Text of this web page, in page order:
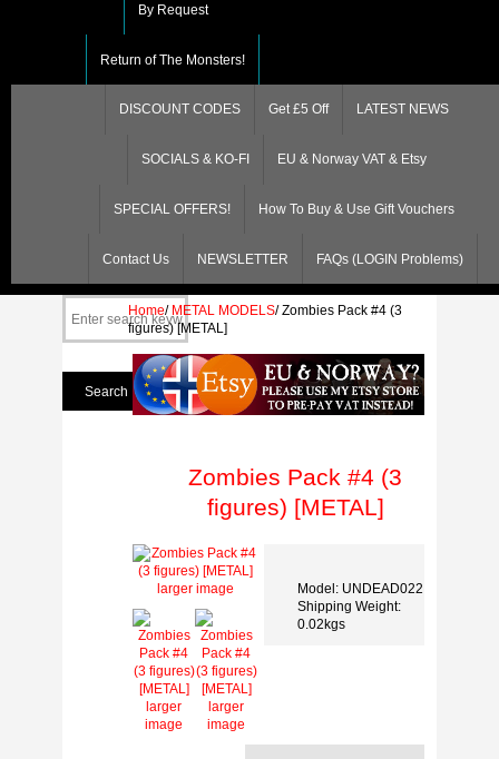
By Request
Return of The Monsters!
DISCOUNT CODES Get £5 Off LATEST NEWS
SOCIALS & KO-FI EU & Norway VAT & Etsy
SPECIAL OFFERS! How To Buy & Use Gift Vouchers
Contact Us NEWSLETTER FAQs (LOGIN Problems)
Home/ METAL MODELS/Zombies Pack #4 (3
figures) [METAL]
Zombies Pack #4 (3
figures) [METAL]
larger image
larger
image
larger
image
Model: UNDEAD022
Shipping Weight:
0.02kgs